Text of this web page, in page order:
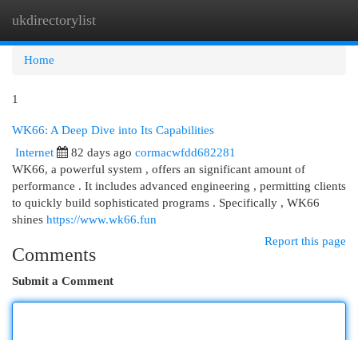
ukdirectorylist
Home
1
WK66: A Deep Dive into Its Capabilities
Internet 82 days ago cormacwfdd682281
WK66, a powerful system , offers an significant amount of
performance . It includes advanced engineering , permitting clients
to quickly build sophisticated programs . Specifically , WK66
shines https://www.wk66.fun
Report this page
Comments
Submit a Comment